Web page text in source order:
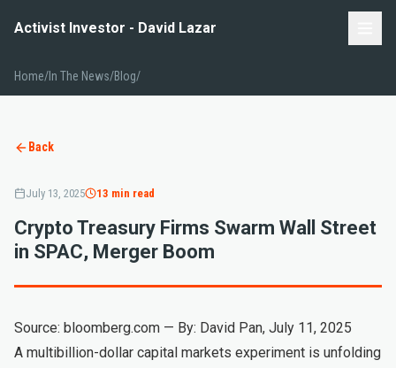
Activist Investor - David Lazar
Home/ In The News/Blog/
Back
July 13, 2025 13 min read
Crypto Treasury Firms Swarm Wall Street
in SPAC, Merger Boom
Source: bloomberg.com — By: David Pan, July 11, 2025
A multibillion-dollar capital markets experiment is unfolding